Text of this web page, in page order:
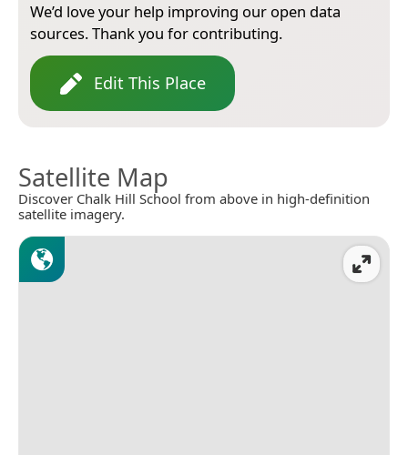
We’d love your help improving our open data
sources. Thank you for contributing.
Edit This Place
Satellite Map
Discover Chalk Hill School from above in high-definition
satellite imagery.